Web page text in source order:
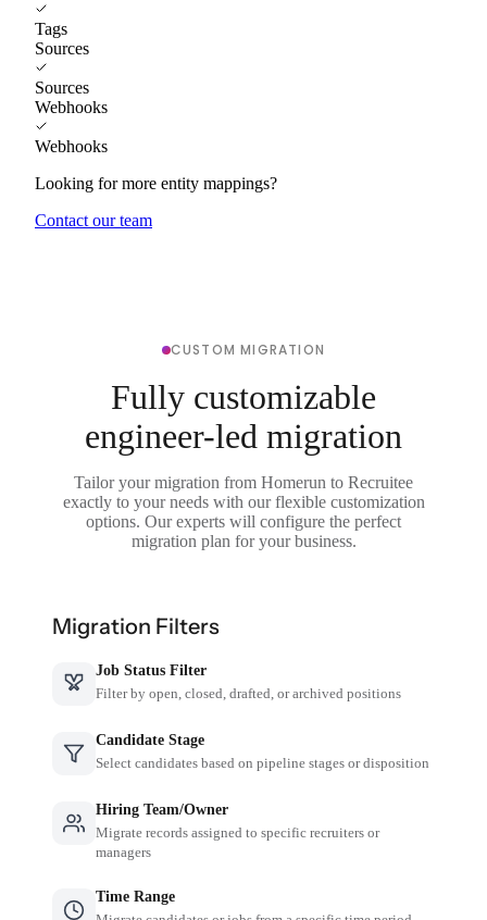
Tags
Sources
Sources
Webhooks
Webhooks
Looking for more entity mappings?
Contact our team
CUSTOM MIGRATION
Fully customizable
engineer-led migration
Tailor your migration from Homerun to Recruitee
exactly to your needs with our flexible customization
options. Our experts will configure the perfect
migration plan for your business.
Migration Filters
Job Status Filter
Filter by open, closed, drafted, or archived positions
Candidate Stage
Select candidates based on pipeline stages or disposition
Hiring Team/Owner
Migrate records assigned to specific recruiters or
managers
Time Range